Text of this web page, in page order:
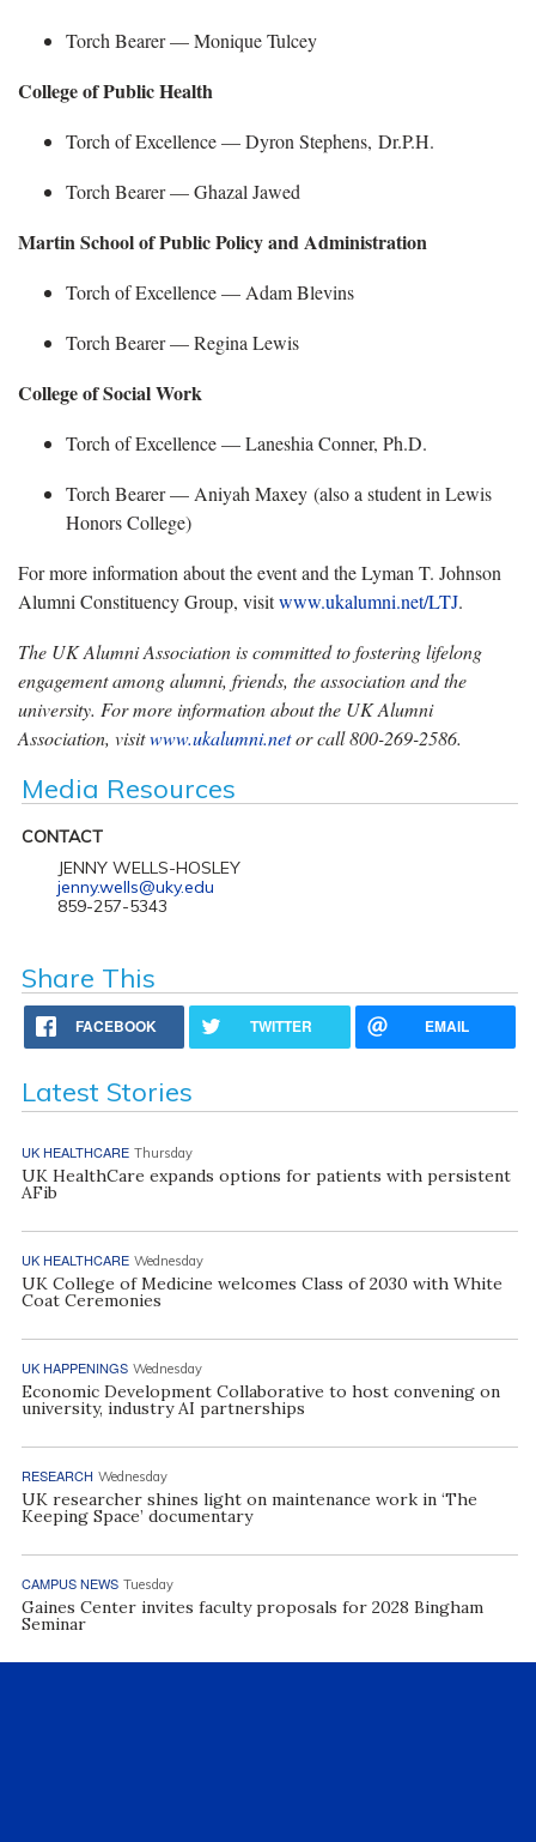
Torch Bearer —MoniqueTulcey
College of Public Health
Torch of Excellence — Dyron Stephens, Dr.P.H.
Torch Bearer —Ghazal Jawed
Martin School of Public Policy and Administration
Torch of Excellence — Adam Blevins
Torch Bearer —Regina Lewis
College of Social Work
Torch of Excellence — Laneshia Conner, Ph.D.
Torch Bearer — Aniyah Maxey (also a student in Lewis
Honors College)
For more information about the event and the Lyman T. Johnson
Alumni Constituency Group, visitwww.ukalumni.net/LTJ.
The UK Alumni Association is committed to fostering lifelong
engagement among alumni, friends, theassociation and the
university. For more information about the UK Alumni
Association, visitwww.ukalumni.netor call 800-269-2586.
Media Resources
CONTACT
JENNY WELLS-HOSLEY
jenny.wells@uky.edu
859-257-5343
Share This
FACEBOOK TWITTER EMAIL
Latest Stories
UK HEALTHCARE Thursday
UK HealthCare expands options for patients with persistent
AFib
UK HEALTHCARE Wednesday
UK College of Medicine welcomes Class of 2030 with White
Coat Ceremonies
UK HAPPENINGS Wednesday
Economic Development Collaborative to host convening on
university, industry AI partnerships
RESEARCH Wednesday
UK researcher shines light on maintenance work in ‘The
Keeping Space’ documentary
CAMPUS NEWS Tuesday
Gaines Center invites faculty proposals for 2028 Bingham
Seminar